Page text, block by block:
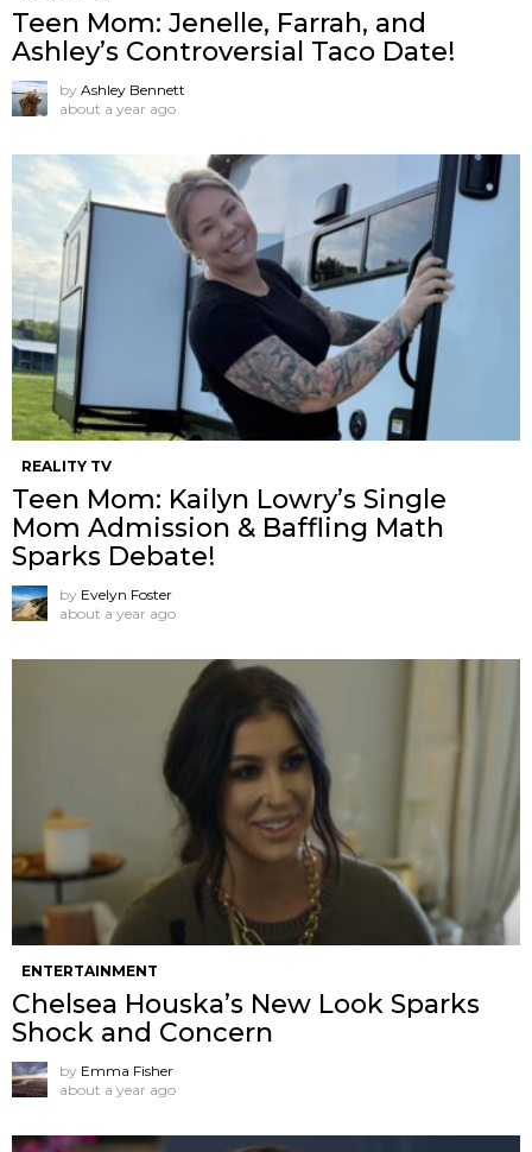
Teen Mom: Jenelle, Farrah, and
Ashley’s Controversial Taco Date!
by Ashley Bennett
about a year ago
REALITY TV
Teen Mom: Kailyn Lowry’s Single
Mom Admission & Baffling Math
Sparks Debate!
by Evelyn Foster
about a year ago
ENTERTAINMENT
Chelsea Houska’s New Look Sparks
Shock and Concern
by Emma Fisher
about a year ago